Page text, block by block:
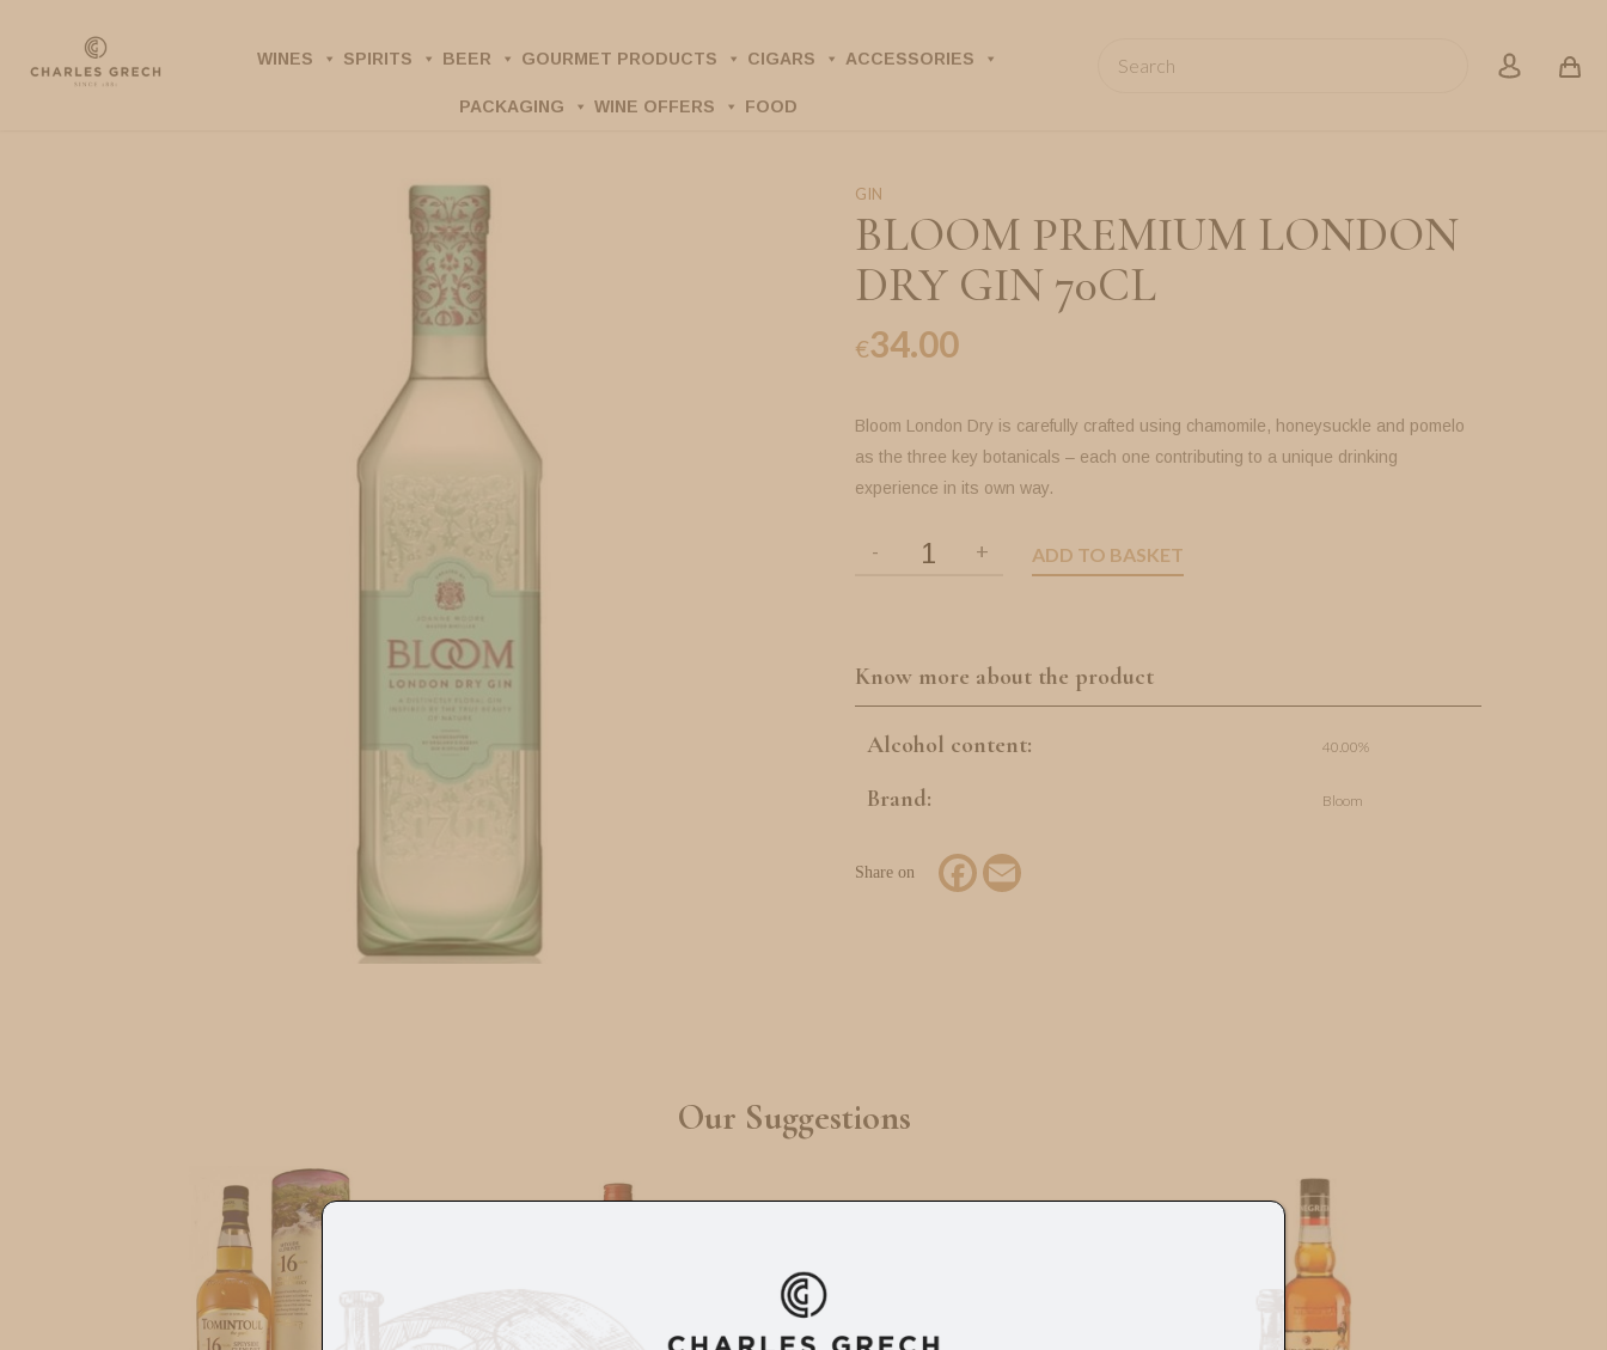
main
WINES SPIRITS BEER GOURMET PRODUCTS CIGARS ACCESSORIES
PACKAGING WINE OFFERS FOOD
account
GIN
BLOOM PREMIUM LONDON
DRY GIN 70CL
€34.00
Bloom London Dry is carefully crafted using chamomile, honeysuckle and pomelo
as the three key botanicals – each one contributing to a unique drinking
experience in its own way.
ADD TO BASKET
Know more about the product
Alcohol content: 40.00%
Brand: Bloom
Facebook
Our Suggestions